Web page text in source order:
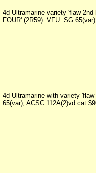
4d Ultramarine variety 'flaw
FOUR' (2R59). VFU. SG
4d Ultramarine with variety
65(var), ACSC 112A(2)vd cat